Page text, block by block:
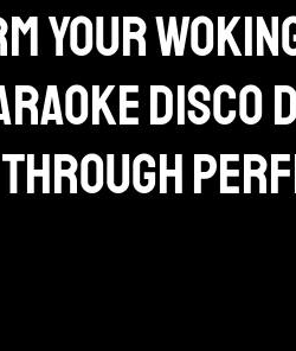
your
through